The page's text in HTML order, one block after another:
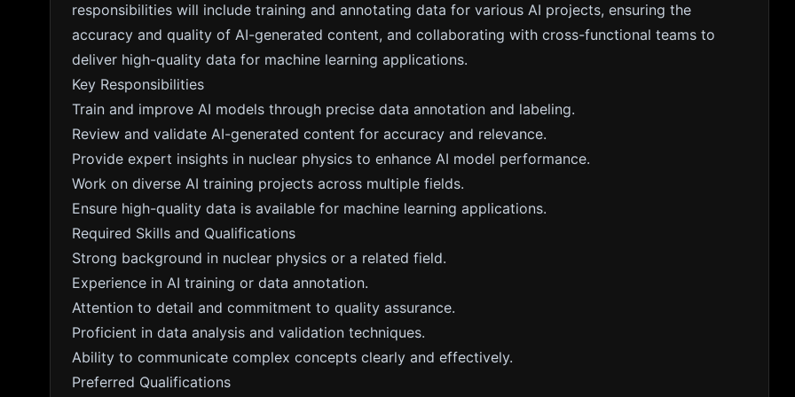
responsibilities will include training and annotating data for various AI projects, ensuring the
accuracy and quality of AI-generated content, and collaborating with cross-functional teams to
deliver high-quality data for machine learning applications.
Key Responsibilities
Train and improve AI models through precise data annotation and labeling.
Review and validate AI-generated content for accuracy and relevance.
Provide expert insights in nuclear physics to enhance AI model performance.
Work on diverse AI training projects across multiple fields.
Ensure high-quality data is available for machine learning applications.
Required Skills and Qualifications
Strong background in nuclear physics or a related field.
Experience in AI training or data annotation.
Attention to detail and commitment to quality assurance.
Proficient in data analysis and validation techniques.
Ability to communicate complex concepts clearly and effectively.
Preferred Qualifications